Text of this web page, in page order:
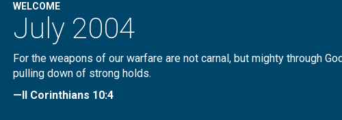
WELCOME
July 2004
For the weapons of our warfare are not carnal, but mighty through
pulling down of strong holds.
—II Corinthians 10:4